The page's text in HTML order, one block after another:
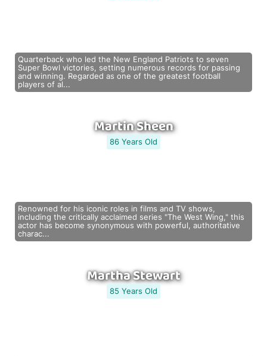
Quarterback who led the New England Patriots to seven
Super Bowl victories, setting numerous records for passing
and winning. Regarded as one of the greatest football
players of al...
Martin Sheen
86 Years Old
Renowned for his iconic roles in films and TV shows,
including the critically acclaimed series "The West Wing," this
actor has become synonymous with powerful, authoritative
charac...
Martha Stewart
85 Years Old